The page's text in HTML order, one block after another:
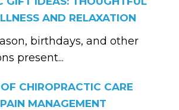
AND RELAXATION
birthdays, and other
present...
CHIROPRACTIC CARE
MANAGEMENT